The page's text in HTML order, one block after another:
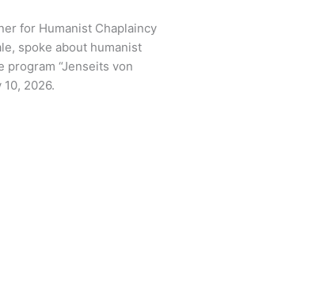
for Humanist Chaplaincy
spoke about humanist
program “Jenseits von
10, 2026.